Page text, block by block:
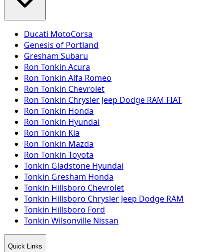
Ducati MotoCorsa
Genesis of Portland
Gresham Subaru
Ron Tonkin Acura
Ron Tonkin Alfa Romeo
Ron Tonkin Chevrolet
Ron Tonkin Chrysler Jeep Dodge RAM FIAT
Ron Tonkin Honda
Ron Tonkin Hyundai
Ron Tonkin Kia
Ron Tonkin Mazda
Ron Tonkin Toyota
Tonkin Gladstone Hyundai
Tonkin Gresham Honda
Tonkin Hillsboro Chevrolet
Tonkin Hillsboro Chrysler Jeep Dodge RAM
Tonkin Hillsboro Ford
Tonkin Wilsonville Nissan
Quick Links